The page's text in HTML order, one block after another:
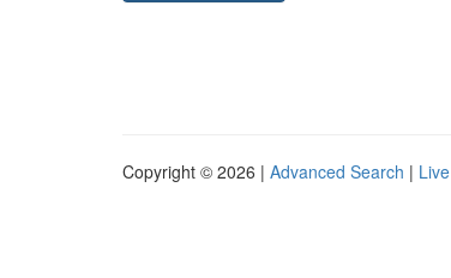
Copyright © 2026 | Advanced Search | Live